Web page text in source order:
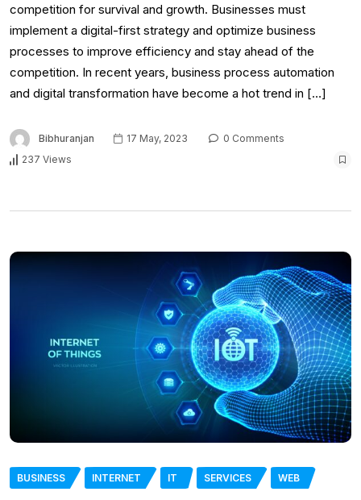
competition for survival and growth. Businesses must
implement a digital-first strategy and optimize business
processes to improve efficiency and stay ahead of the
competition. In recent years, business process automation
and digital transformation have become a hot trend in […]
Bibhuranjan 17 May, 2023
0 Comments
237 Views
BUSINESS INTERNET IT SERVICES WEB